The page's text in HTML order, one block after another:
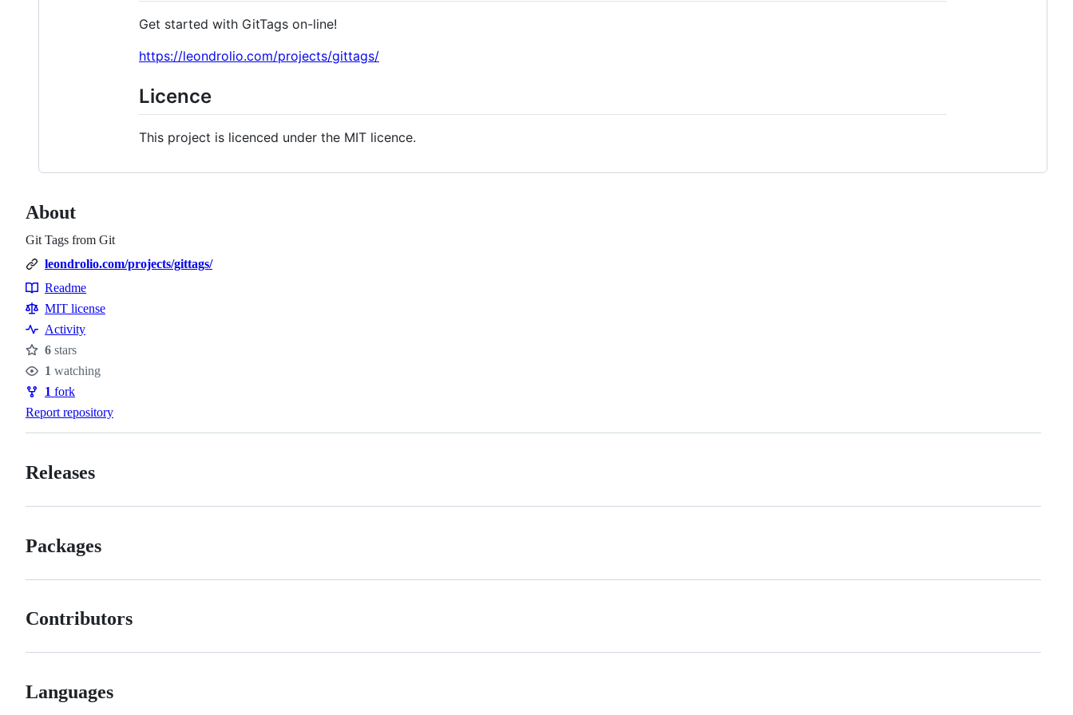
Get started with GitTags on-line!
https://leondrolio.com/projects/gittags/
Licence
This project is licenced under the MIT licence.
About
Git Tags from Git
leondrolio.com/projects/gittags/
Resources
Readme
MIT license
Activity
Stars
6 stars
Watchers
1 watching
Forks
1 fork
Report repository
Releases
Packages
Contributors
Languages